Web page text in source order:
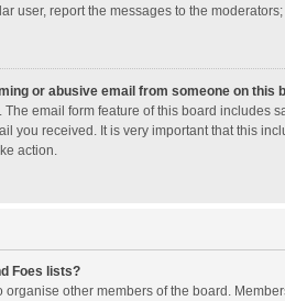
user, report the messages to the
or abusive email from someone on this
The email form feature of this board includes
you received. It is very important that this
action.
Foes lists?
organise other members of the board.